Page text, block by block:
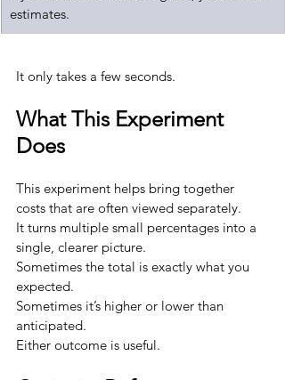
estimates.
It only takes a few seconds.
What This Experiment
Does
This experiment helps bring together
costs that are often viewed separately.
It turns multiple small percentages into a
single, clearer picture.
Sometimes the total is exactly what you
expected.
Sometimes it’s higher or lower than
anticipated.
Either outcome is useful.